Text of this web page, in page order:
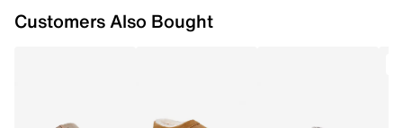
Customers Also Bought